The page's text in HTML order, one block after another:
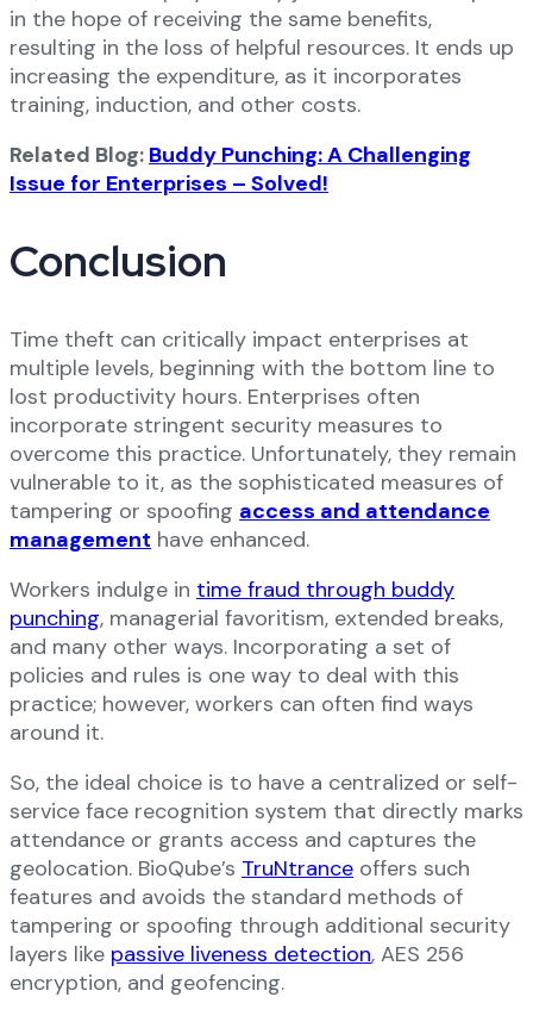
in the hope of receiving the same benefits,
resulting in the loss of helpful resources. It ends up
increasing the expenditure, as it incorporates
training, induction, and other costs.
Related Blog: Buddy Punching: A Challenging
Issue for Enterprises – Solved!
Conclusion
Time theft can critically impact enterprises at
multiple levels, beginning with the bottom line to
lost productivity hours. Enterprises often
incorporate stringent security measures to
overcome this practice. Unfortunately, they remain
vulnerable to it, as the sophisticated measures of
tampering or spoofing access and attendance
management have enhanced.
Workers indulge in time fraud through buddy
punching, managerial favoritism, extended breaks,
and many other ways. Incorporating a set of
policies and rules is one way to deal with this
practice; however, workers can often find ways
around it.
So, the ideal choice is to have a centralized or self-
service face recognition system that directly marks
attendance or grants access and captures the
geolocation. BioQube’s TruNtrance offers such
features and avoids the standard methods of
tampering or spoofing through additional security
layers like passive liveness detection, AES 256
encryption, and geofencing.